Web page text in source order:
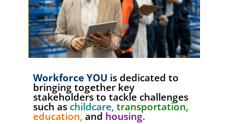
Workforce YOU is dedicated to
bringing together key
stakeholders to tackle challenges
such as childcare, transportation,
education, and housing.